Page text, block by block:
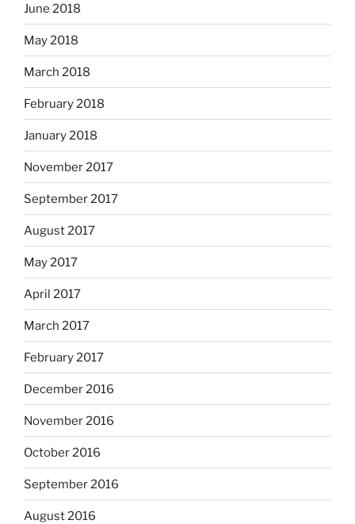
June 2018
May 2018
March 2018
February 2018
January 2018
November 2017
September 2017
August 2017
May 2017
April 2017
March 2017
February 2017
December 2016
November 2016
October 2016
September 2016
August 2016